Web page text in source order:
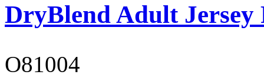
DryBlend Adult Jersey
O81004